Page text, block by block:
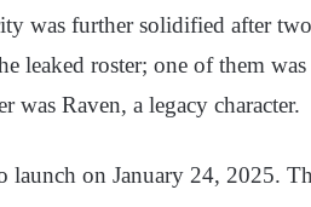
was further solidified after
leaked roster; one of them
was Raven, a legacy character.
launch on January 24, 2025.